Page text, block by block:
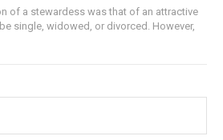
of a stewardess was that of an attractive
single, widowed, or divorced. However,